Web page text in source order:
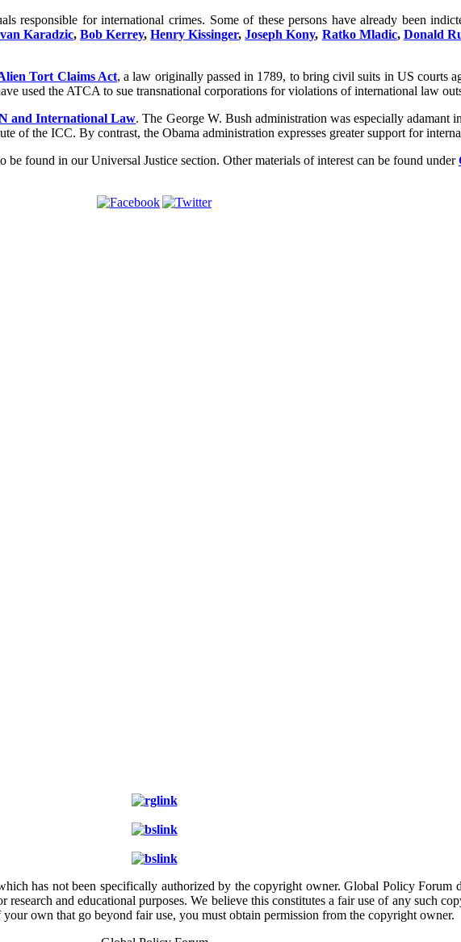
responsible for international crimes. Some of these persons have already been
Karadzic,Bob Kerrey,Henry Kissinger,Joseph Kony, Ratko Mladic, Donald
Tort Claims Act, a law originally passed in 1789, to bring civil suits in US courts
used the ATCA to sue transnational corporations for violations of international law
and International Law. The George W. Bush administration was especially
of the ICC. By contrast, the Obama administration expresses greater support for
be found in our Universal Justice section. Other materials of interest can be found under
has not been specifically authorized by the copyright owner. Global Policy Forum
and educational purposes. We believe this constitutes a fair use of any such
own that go beyond fair use, you must obtain permission from the copyright owner.